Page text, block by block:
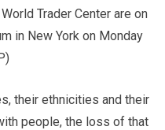
Trader Center are on
in New York on Monday
their ethnicities and their
people, the loss of that